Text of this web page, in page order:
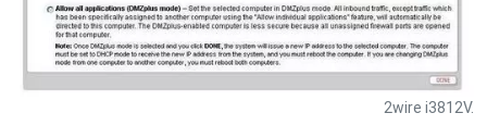
2wire i3812V.